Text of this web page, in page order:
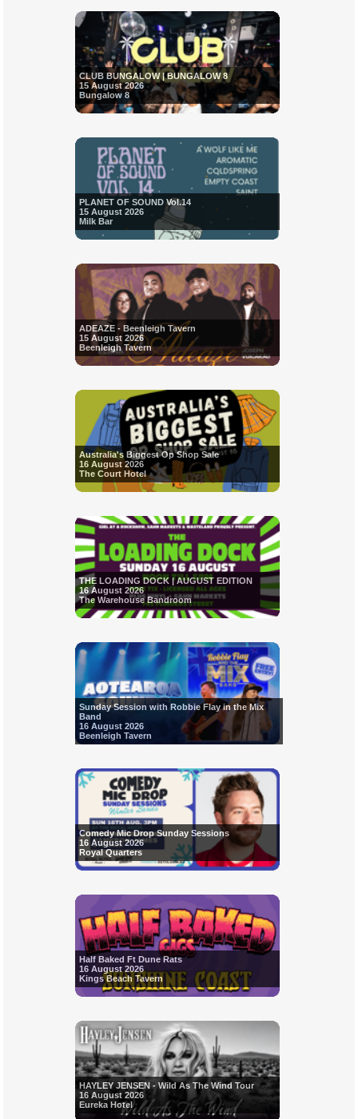
CLUB BUNGALOW | BUNGALOW 8
15 August 2026
Bungalow 8
PLANET OF SOUND Vol.14
15 August 2026
Milk Bar
ADEAZE - Beenleigh Tavern
15 August 2026
Beenleigh Tavern
Australia's Biggest Op Shop Sale
16 August 2026
The Court Hotel
THE LOADING DOCK | AUGUST EDITION
16 August 2026
The Warehouse Bandroom
Sunday Session with Robbie Flay in the Mix
Band
16 August 2026
Beenleigh Tavern
Comedy Mic Drop Sunday Sessions
16 August 2026
Royal Quarters
Half Baked Ft Dune Rats
16 August 2026
Kings Beach Tavern
HAYLEY JENSEN - Wild As The Wind Tour
16 August 2026
Eureka Hotel